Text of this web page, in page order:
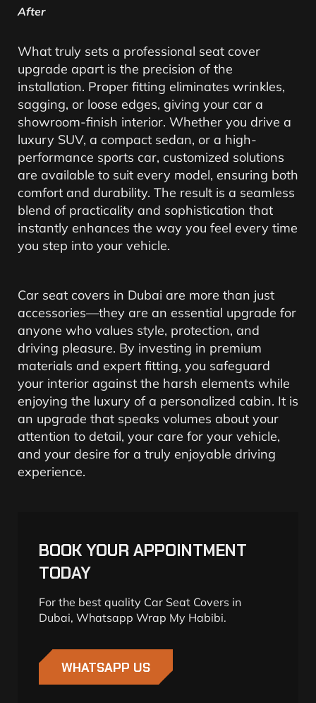
After
What truly sets a professional seat cover
upgrade apart is the precision of the
installation. Proper fitting eliminates wrinkles,
sagging, or loose edges, giving your car a
showroom-finish interior. Whether you drive a
luxury SUV, a compact sedan, or a high-
performance sports car, customized solutions
are available to suit every model, ensuring both
comfort and durability. The result is a seamless
blend of practicality and sophistication that
instantly enhances the way you feel every time
you step into your vehicle.
Car seat covers in Dubai are more than just
accessories—they are an essential upgrade for
anyone who values style, protection, and
driving pleasure. By investing in premium
materials and expert fitting, you safeguard
your interior against the harsh elements while
enjoying the luxury of a personalized cabin. It is
an upgrade that speaks volumes about your
attention to detail, your care for your vehicle,
and your desire for a truly enjoyable driving
experience.
BOOK YOUR APPOINTMENT
TODAY
For the best quality Car Seat Covers in
Dubai, Whatsapp Wrap My Habibi.
WHATSAPP US